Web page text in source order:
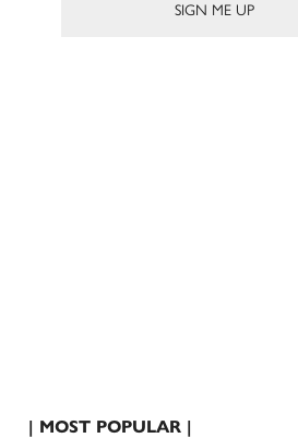
| MOST POPULAR |